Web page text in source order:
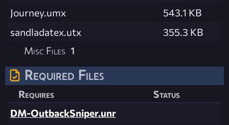
Journey.umx
543.1 KB
sandladatex.utx
355.3 KB
Misc Files 1
Required Files
Requires
Status
DM-OutbackSniper.unr